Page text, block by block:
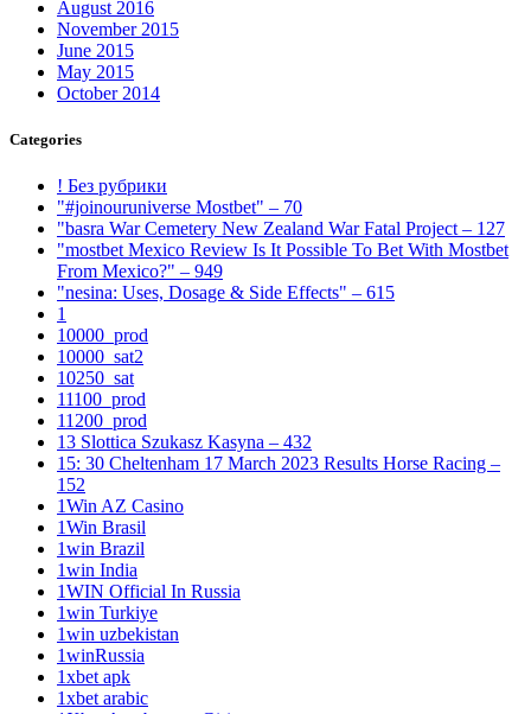
August 2016
November 2015
June 2015
May 2015
October 2014
Categories
! Без рубрики
"#joinouruniverse Mostbet" – 70
"basra War Cemetery New Zealand War Fatal Project – 127
"mostbet Mexico Review Is It Possible To Bet With Mostbet
From Mexico?" – 949
"nesina: Uses, Dosage & Side Effects" – 615
1
10000_prod
10000_sat2
10250_sat
11100_prod
11200_prod
13 Slottica Szukasz Kasyna – 432
15: 30 Cheltenham 17 March 2023 Results Horse Racing –
152
1Win AZ Casino
1Win Brasil
1win Brazil
1win India
1WIN Official In Russia
1win Turkiye
1win uzbekistan
1winRussia
1xbet apk
1xbet arabic